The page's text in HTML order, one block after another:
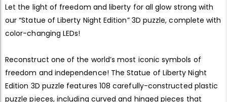
Let the light of freedom and liberty for all glow strong with
our “Statue of Liberty Night Edition” 3D puzzle, complete with
color-changing LEDs!
Reconstruct one of the world’s most iconic symbols of
freedom and independence! The Statue of Liberty Night
Edition 3D puzzle features 108 carefully-constructed plastic
puzzle pieces, including curved and hinged pieces that